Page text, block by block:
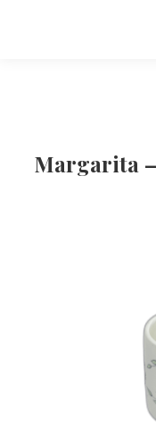
Margarita